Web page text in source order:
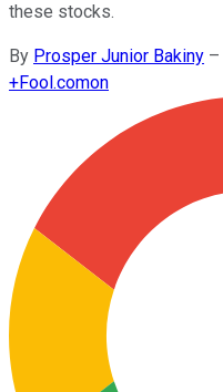
these stocks.
By Prosper Junior Bakiny –
+Fool.comon